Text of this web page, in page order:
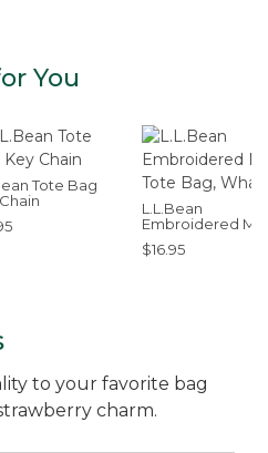
You
Tote Bag
L.L.Bean
Embroidered
Tote Bag, Whale
$16.95
to your favorite bag
charm.